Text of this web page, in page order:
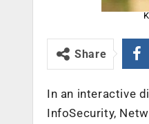
Share
In an interactive
InfoSecurity,